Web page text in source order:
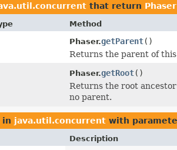
that return Phaser
Method
Phaser.getParent()
Returns the parent of
Phaser.getRoot()
Returns the root
no parent.
in java.util.concurrent with
Description